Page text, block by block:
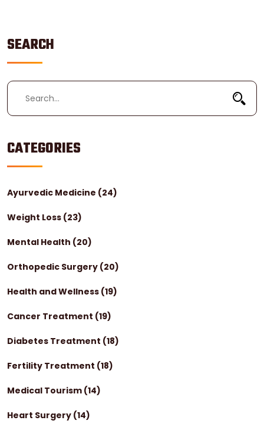
SEARCH
CATEGORIES
Ayurvedic Medicine (24)
Weight Loss (23)
Mental Health (20)
Orthopedic Surgery (20)
Health and Wellness (19)
Cancer Treatment (19)
Diabetes Treatment (18)
Fertility Treatment (18)
Medical Tourism (14)
Heart Surgery (14)